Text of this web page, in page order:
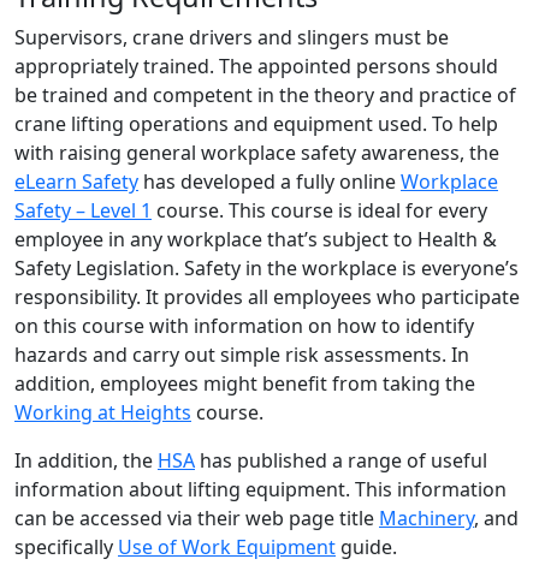
Supervisors, crane drivers and slingers must be
appropriately trained. The appointed persons should
be trained and competent in the theory and practice of
crane lifting operations and equipment used. To help
with raising general workplace safety awareness, the
eLearn Safety has developed a fully onlineWorkplace
Safety – Level 1 course. This course is ideal for every
employee in any workplace that’s subject to Health &
Safety Legislation. Safety in the workplace is everyone’s
responsibility. It provides all employees who participate
on this course with information on how to identify
hazards and carry out simple risk assessments. In
addition, employees might benefit from taking the
Working at Heights course.
In addition, the HSA has published a range of useful
information about lifting equipment. This information
can be accessed via their web page title Machinery, and
specifically Use of Work Equipment guide.